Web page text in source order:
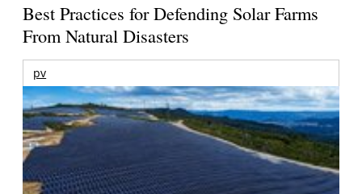
Best Practices for Defending Solar Farms
From Natural Disasters
pv